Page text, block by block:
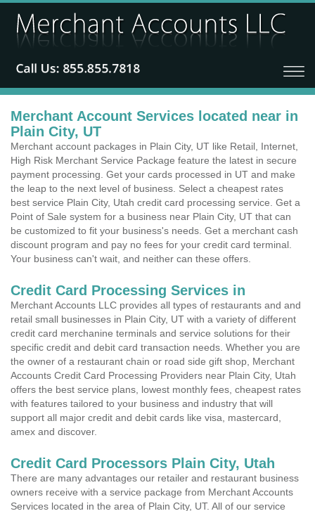
Merchant Account Services located near in
Plain City, UT
Merchant account packages in Plain City, UT like Retail, Internet,
High Risk Merchant Service Package feature the latest in secure
payment processing. Get your cards processed in UT and make
the leap to the next level of business. Select a cheapest rates
best service Plain City, Utah credit card processing service. Get a
Point of Sale system for a business near Plain City, UT that can
be customized to fit your business's needs. Get a merchant cash
discount program and pay no fees for your credit card terminal.
Your business can't wait, and neither can these offers.
Credit Card Processing Services in
Merchant Accounts LLC provides all types of restaurants and and
retail small businesses in Plain City, UT with a variety of different
credit card merchanine terminals and service solutions for their
specific credit and debit card transaction needs. Whether you are
the owner of a restaurant chain or road side gift shop, Merchant
Accounts Credit Card Processing Providers near Plain City, Utah
offers the best service plans, lowest monthly fees, cheapest rates
with features tailored to your business and industry that will
support all major credit and debit cards like visa, mastercard,
amex and discover.
Credit Card Processors Plain City, Utah
There are many advantages our retailer and restaurant business
owners receive with a service package from Merchant Accounts
Services located in the area of Plain City, UT. All of our service